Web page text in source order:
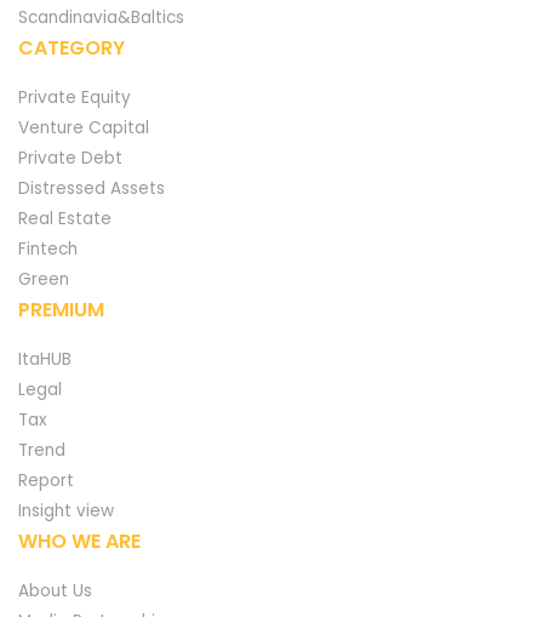
Scandinavia&Baltics
CATEGORY
Private Equity
Venture Capital
Private Debt
Distressed Assets
Real Estate
Fintech
Green
PREMIUM
ItaHUB
Legal
Tax
Trend
Report
Insight view
WHO WE ARE
About Us